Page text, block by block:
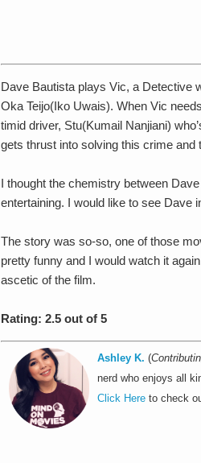
Dave Bautista plays Vic, a Detective
Oka Teijo(Iko Uwais). When Vic
timid driver, Stu(Kumail Nanjiani)
gets thrust into solving this crime and
I thought the chemistry between
entertaining. I would like to see Dave
The story was so-so, one of those
pretty funny and I would watch it
ascetic of the film.
Rating: 2.5 out of 5
Ashley K. (
nerd who enjoys all
Click Hereto check